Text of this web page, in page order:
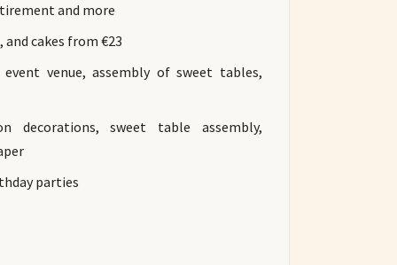
and more
cakes from €23
venue, assembly of sweet tables,
decorations, sweet table assembly,
parties